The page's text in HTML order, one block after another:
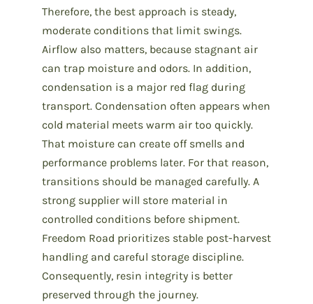
Therefore, the best approach is steady,
moderate conditions that limit swings.
Airflow also matters, because stagnant air
can trap moisture and odors. In addition,
condensation is a major red flag during
transport. Condensation often appears when
cold material meets warm air too quickly.
That moisture can create off smells and
performance problems later. For that reason,
transitions should be managed carefully. A
strong supplier will store material in
controlled conditions before shipment.
Freedom Road prioritizes stable post-harvest
handling and careful storage discipline.
Consequently, resin integrity is better
preserved through the journey.